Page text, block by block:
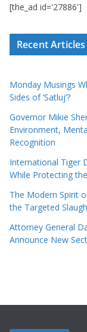
[the_ad id='27886']
Recent Articles
Monday Musings
Sides of ‘Satluj’?
Governor Mikie
Environment,
Recognition
International Tiger
While Protecting
The Modern Spirit
the Targeted
Attorney General
Announce New